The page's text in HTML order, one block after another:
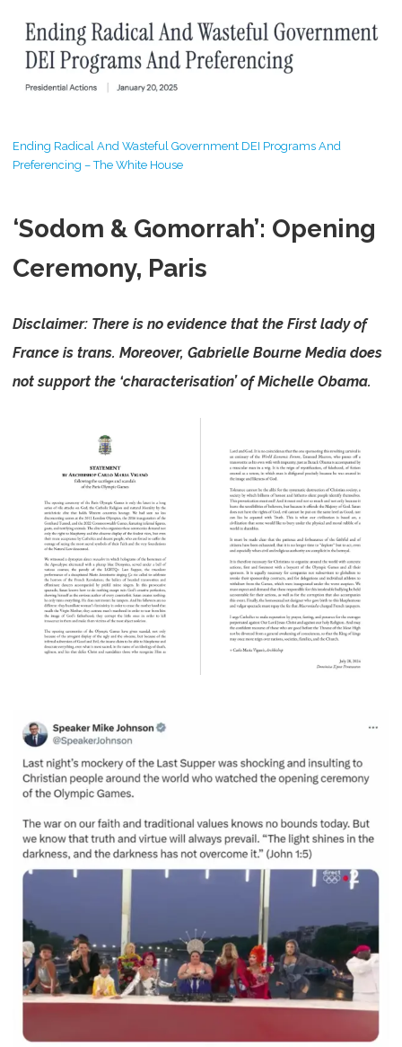
Ending Radical And Wasteful Government DEI Programs And
Preferencing – The White House
‘Sodom & Gomorrah’: Opening
Ceremony, Paris
Disclaimer: There is no evidence that the First lady of
France is trans. Moreover, Gabrielle Bourne Media does
not support the ‘characterisation’ of Michelle Obama.